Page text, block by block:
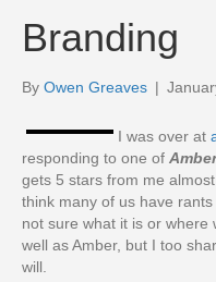
Branding
By Owen Greaves |
I was over at
responding to one of
gets 5 stars from me
think many of us have
not sure what it is or where
well as Amber, but I too
will.